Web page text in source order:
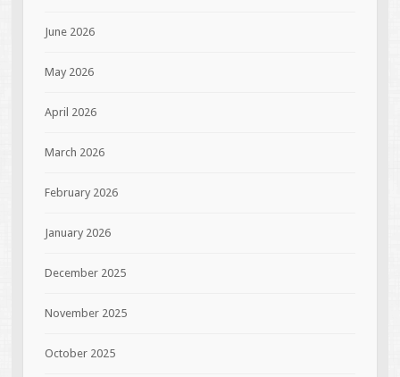
June 2026
May 2026
April 2026
March 2026
February 2026
January 2026
December 2025
November 2025
October 2025